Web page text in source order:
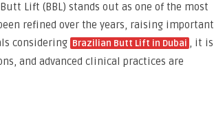
Lift (BBL) stands out as one of the most
refined over the years, raising important
considering Brazilian Butt Lift in Dubai , it is
and advanced clinical practices are